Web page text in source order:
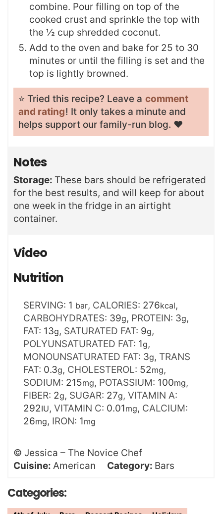
combine. Pour filling on top of the
cooked crust and sprinkle the top with
the ½ cup shredded coconut.
Add to the oven and bake for 25 to 30
minutes or until the filling is set and the
top is lightly browned.
⭐️ Tried this recipe? Leave a comment
and rating! It only takes a minute and
helps support our family-run blog. ❤️
Notes
Storage: These bars should be refrigerated
for the best results, and will keep for about
one week in the fridge in an airtight
container.
Video
Nutrition
SERVING: 1 bar, CALORIES: 276kcal,
CARBOHYDRATES: 39g, PROTEIN: 3g,
FAT: 13g, SATURATED FAT: 9g,
POLYUNSATURATED FAT: 1g,
MONOUNSATURATED FAT: 3g, TRANS
FAT: 0.3g, CHOLESTEROL: 52mg,
SODIUM: 215mg, POTASSIUM: 100mg,
FIBER: 2g, SUGAR: 27g, VITAMIN A:
292IU, VITAMIN C: 0.01mg, CALCIUM:
26mg, IRON: 1mg
© Jessica – The Novice Chef
Cuisine: American Category: Bars
Categories: